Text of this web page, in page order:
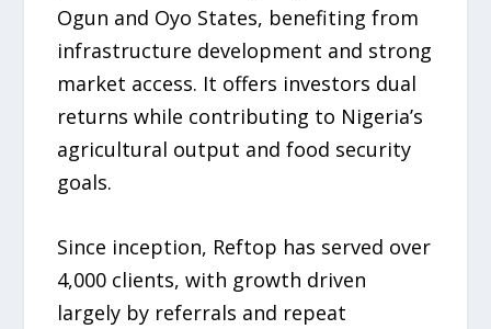
Ogun and Oyo States, benefiting from
infrastructure development and strong
market access. It offers investors dual
returns while contributing to Nigeria’s
agricultural output and food security
goals.
Since inception, Reftop has served over
4,000 clients, with growth driven
largely by referrals and repeat